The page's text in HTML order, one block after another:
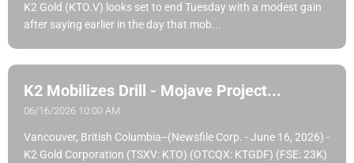
K2 Gold (KTO.V) looks set to end Tuesday with a modest gain
after saying earlier in the day that mob...
K2 Mobilizes Drill - Mojave Project...
06/16/2026 10:00 AM
Vancouver, British Columbia--(Newsfile Corp. - June 16, 2026) -
K2 Gold Corporation (TSXV: KTO) (OTCQX: KTGDF) (FSE: 23K)